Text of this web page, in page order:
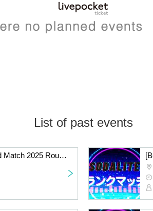
List of past events
[Standard Class] Sodalite Ranked Match 2025 Round 9 Online